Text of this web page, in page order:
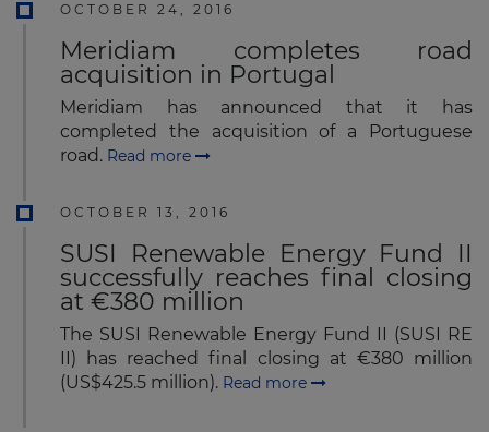
OCTOBER 24, 2016
Meridiam completes road
acquisition in Portugal
Meridiam has announced that it has
completed the acquisition of a Portuguese
road. Read more
OCTOBER 13, 2016
SUSI Renewable Energy Fund II
successfully reaches final closing
at €380 million
The SUSI Renewable Energy Fund II (SUSI RE
II) has reached final closing at €380 million
(US$425.5 million). Read more